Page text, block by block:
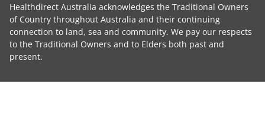
Healthdirect Australia acknowledges the Traditional Owners
of Country throughout Australia and their continuing
connection to land, sea and community. We pay our respects
to the Traditional Owners and to Elders both past and
present.